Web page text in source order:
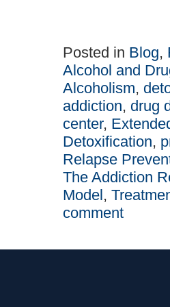
Posted in Blog,
Alcohol and
Alcoholism,
addiction, drug
center,
Detoxification,
Relapse
The Addiction
Model,
comment